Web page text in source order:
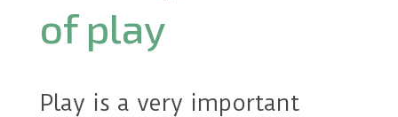
of play
Play is a very important